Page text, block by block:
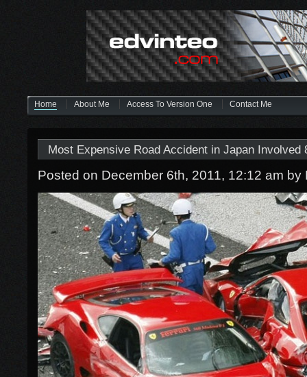
Home About Me Access To Version One Contact Me
Most Expensive Road Accident in Japan Involved
Posted on December 6th, 2011, 12:12 am by